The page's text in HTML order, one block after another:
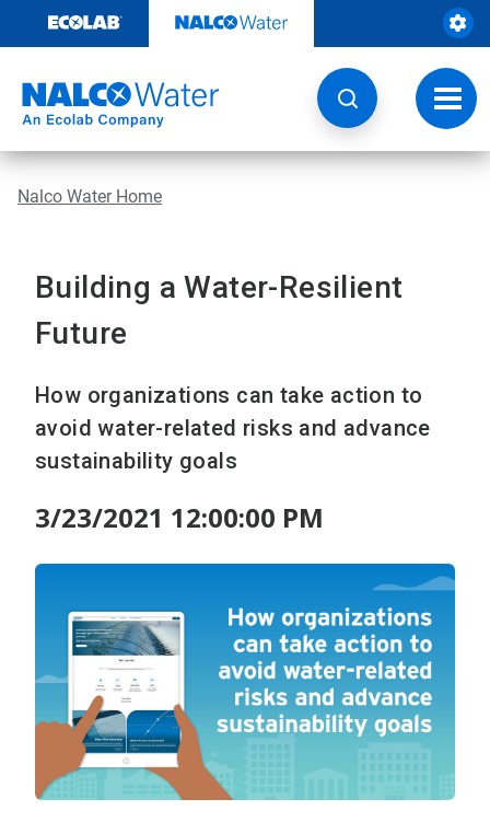
content
Nalco Water Home
Building a Water-Resilient
Future
How organizations can take action to
avoid water-related risks and advance
sustainability goals
3/23/2021 12:00:00 PM